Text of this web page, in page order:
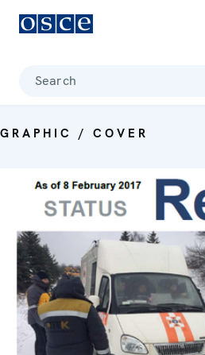
Search
GRAPHIC / COVER